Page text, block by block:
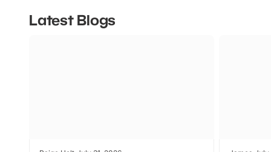
Latest Blogs